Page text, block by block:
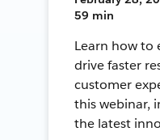
59 min
Learn how to
drive faster
customer
this webinar,
the latest